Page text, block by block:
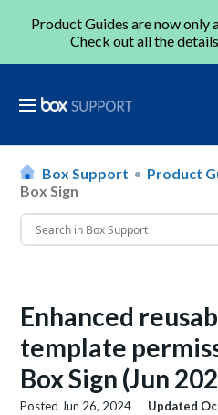
Product Guides are now only
Check out all the
Box Support Product
Box Sign
Enhanced
template
Box Sign (Jun
Posted Jun 26, 2024 Updated